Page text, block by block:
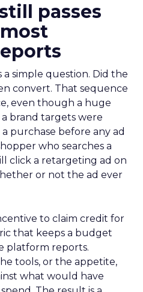
passes
simple question. Did the
convert. That sequence
even though a huge
brand targets were
purchase before any ad
who searches a
click a retargeting ad on
or not the ad ever
to claim credit for
that keeps a budget
platform reports.
tools, or the appetite,
what would have